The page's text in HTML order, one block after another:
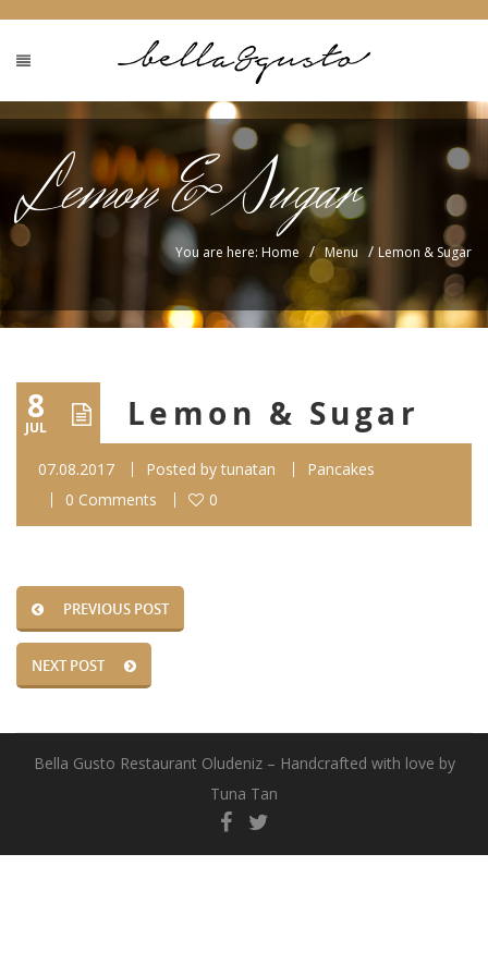
Lemon & Sugar
You are here: Home / Menu / Lemon & Sugar
8
JUL Lemon & Sugar
07.08.2017 Posted bytunatan
Pancakes
0 Comments
0
PREVIOUS POST
NEXT POST
Bella Gusto Restaurant Oludeniz – Handcrafted with love by
Tuna Tan